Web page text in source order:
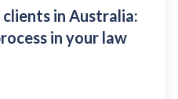
in Australia:
in your law